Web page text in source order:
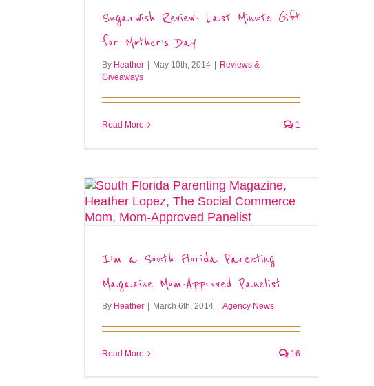
Sugarwish Review- Last Minute Gift
for Mother’s Day
By Heather | May 10th, 2014 | Reviews &
Giveaways
Read More 1
I’m a South Florida Parenting
Magazine Mom-Approved Panelist
By Heather | March 6th, 2014 | Agency News
Read More 16